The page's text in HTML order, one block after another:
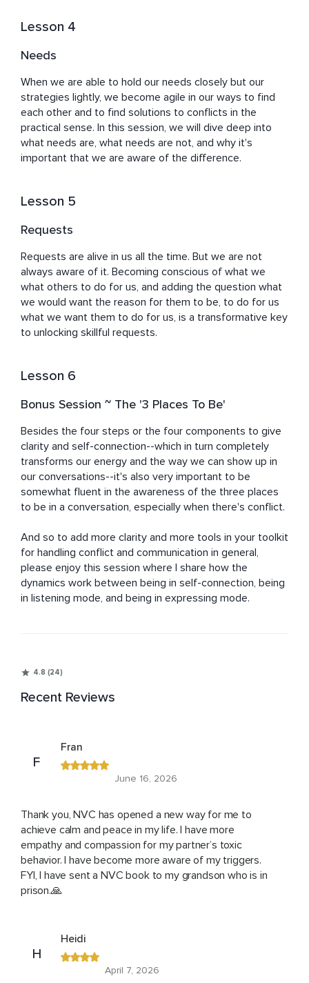
Lesson 4
Needs
When we are able to hold our needs closely but our
strategies lightly, we become agile in our ways to find
each other and to find solutions to conflicts in the
practical sense. In this session, we will dive deep into
what needs are, what needs are not, and why it's
important that we are aware of the difference.
Lesson 5
Requests
Requests are alive in us all the time. But we are not
always aware of it. Becoming conscious of what we
what others to do for us, and adding the question what
we would want the reason for them to be, to do for us
what we want them to do for us, is a transformative key
to unlocking skillful requests.
Lesson 6
Bonus Session ~ The '3 Places To Be'
Besides the four steps or the four components to give
clarity and self-connection--which in turn completely
transforms our energy and the way we can show up in
our conversations--it's also very important to be
somewhat fluent in the awareness of the three places
to be in a conversation, especially when there's conflict.
And so to add more clarity and more tools in your toolkit
for handling conflict and communication in general,
please enjoy this session where I share how the
dynamics work between being in self-connection, being
in listening mode, and being in expressing mode.
4.8 (24)
Recent Reviews
F
Fran
June 16, 2026
Thank you, NVC has opened a new way for me to
achieve calm and peace in my life. I have more
empathy and compassion for my partner’s toxic
behavior. I have become more aware of my triggers.
FYI, I have sent a NVC book to my grandson who is in
prison.🙏
H
Heidi
April 7, 2026